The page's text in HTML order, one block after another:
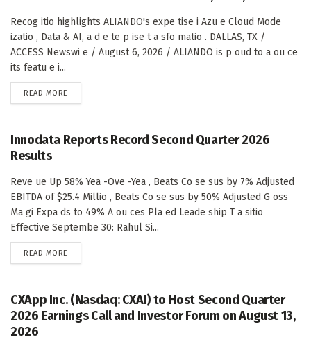
Recog itio highlights ALIANDO's expe tise i Azu e Cloud Mode
izatio , Data & AI, a d e te p ise t a sfo matio . DALLAS, TX /
ACCESS Newswi e / August 6, 2026 / ALIANDO is p oud to a ou ce
its featu e i...
READ MORE
Innodata Reports Record Second Quarter 2026
Results
Reve ue Up 58% Yea -Ove -Yea , Beats Co se sus by 7% Adjusted
EBITDA of $25.4 Millio , Beats Co se sus by 50% Adjusted G oss
Ma gi Expa ds to 49% A ou ces Pla ed Leade ship T a sitio
Effective Septembe 30: Rahul Si...
READ MORE
CXApp Inc. (Nasdaq: CXAI) to Host Second Quarter
2026 Earnings Call and Investor Forum on August 13,
2026